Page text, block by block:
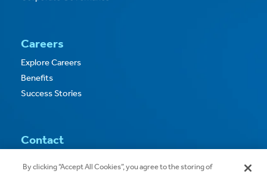
Careers
Explore Careers
Benefits
Success Stories
Contact
By clicking “Accept All Cookies”, you agree to the storing of